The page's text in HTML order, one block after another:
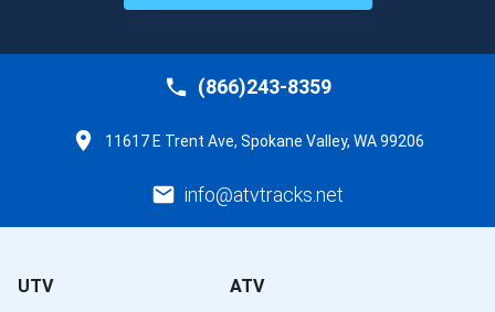
(866)243-8359
11617 E Trent Ave, Spokane Valley, WA 99206
info@atvtracks.net
UTV ATV